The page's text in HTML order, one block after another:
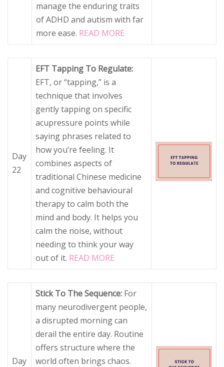
manage the enduring traits
of ADHD and autism with far
more ease. READ MORE
Day
22
EFT Tapping To Regulate:
EFT, or “tapping,” is a
technique that involves
gently tapping on specific
acupressure points while
saying phrases related to
how you’re feeling. It
combines aspects of
traditional Chinese medicine
and cognitive behavioural
therapy to calm both the
mind and body. It helps you
calm the noise, without
needing to think your way
out of it. READ MORE
Day
Stick To The Sequence: For
many neurodivergent people,
a disrupted morning can
derail the entire day. Routine
offers structure where the
world often brings chaos.